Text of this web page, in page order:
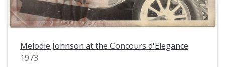
Melodie Johnson at the Concours d'Elegance
1973